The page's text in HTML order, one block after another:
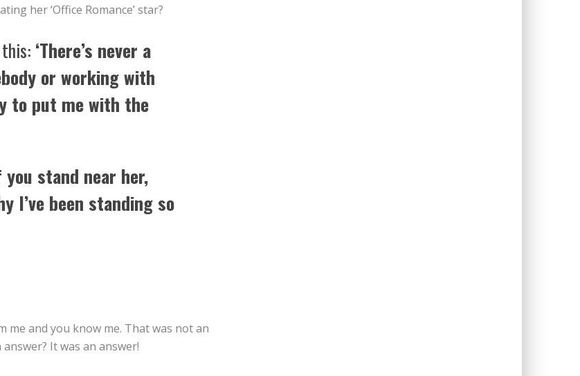
her ‘Office Romance’ star?
‘There’s never a
or working with
to put me with the
stand near her,
I’ve been standing so
me and you know me. That was not an
It was an answer!